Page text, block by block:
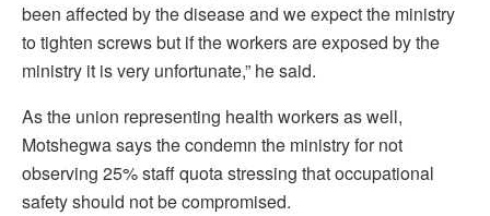
been affected by the disease and we expect the ministry
to tighten screws but if the workers are exposed by the
ministry it is very unfortunate,” he said.
As the union representing health workers as well,
Motshegwa says the condemn the ministry for not
observing 25% staff quota stressing that occupational
safety should not be compromised.